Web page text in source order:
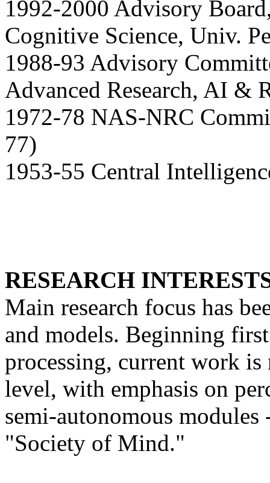
1992-2000 Advisory
Cognitive Science, Univ.
1988-93 Advisory
Advanced Research, AI &
1972-78 NAS-NRC
77)
1953-55 Central
RESEARCH
Main research focus has
and models. Beginning
processing, current work
level, with emphasis on
semi-autonomous
"Society of Mind."